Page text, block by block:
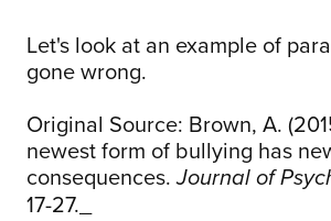
Let's look at an example of
gone wrong.
Original Source: Brown, A.
newest form of bullying has
consequences.Journal of
17-27._